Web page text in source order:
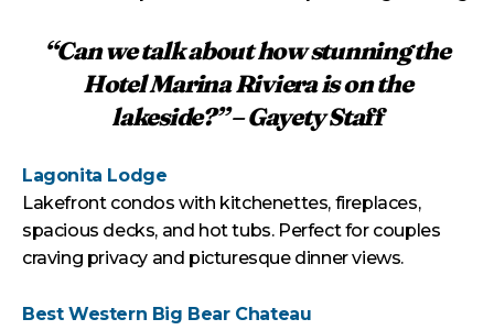
“Can we talk about how stunning the
Hotel Marina Riviera is on the
lakeside?” – Gayety Staff
Lagonita Lodge
Lakefront condos with kitchenettes, fireplaces,
spacious decks, and hot tubs. Perfect for couples
craving privacy and picturesque dinner views.
Best Western Big Bear Chateau